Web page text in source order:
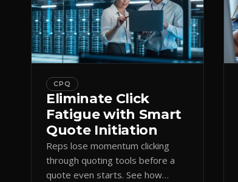
CPQ
Eliminate Click
Fatigue with Smart
Quote Initiation
Reps lose momentum clicking
through quoting tools before a
quote even starts. See how